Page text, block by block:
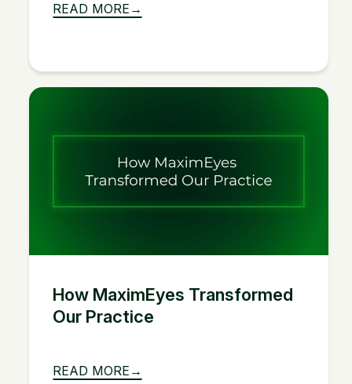
READ MORE
How MaximEyes Transformed
Our Practice
READ MORE